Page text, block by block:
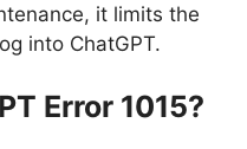
it limits the
into ChatGPT.
Error 1015?